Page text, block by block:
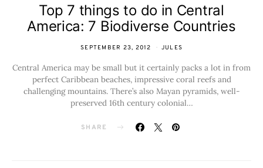
Top 7 things to do in Central
America: 7 Biodiverse Countries
SEPTEMBER 23, 2012 JULES
Central America may be small but it certainly packs a lot in from
perfect Caribbean beaches, impressive coral reefs and
challenging mountains. There’s also Mayan pyramids, well-
preserved 16th century colonial…
SHARE